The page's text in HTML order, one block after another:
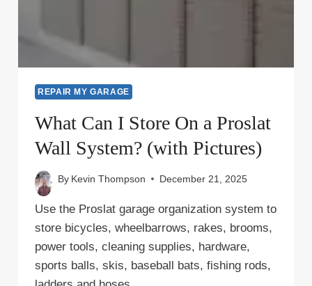
REPAIR MY GARAGE
What Can I Store On a Proslat
Wall System? (with Pictures)
By Kevin Thompson December 21, 2025
Use the Proslat garage organization system to
store bicycles, wheelbarrows, rakes, brooms,
power tools, cleaning supplies, hardware,
sports balls, skis, baseball bats, fishing rods,